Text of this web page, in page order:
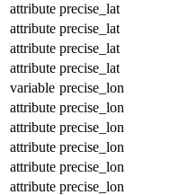
attribute precise_lat
attribute precise_lat
attribute precise_lat
attribute precise_lat
variable precise_lon
attribute precise_lon
attribute precise_lon
attribute precise_lon
attribute precise_lon
attribute precise_lon